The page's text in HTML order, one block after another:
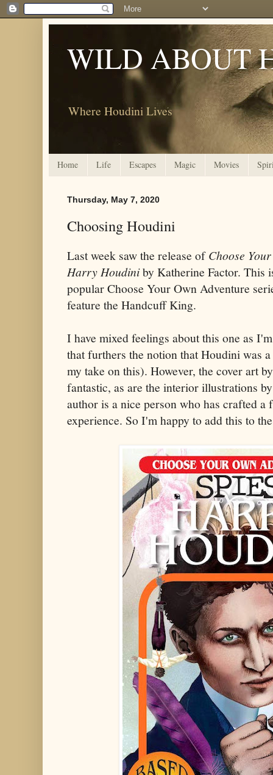
WILD ABOUT
Where Houdini Lives
Home Life Escapes Magic Movies
Thursday, May 7, 2020
Choosing Houdini
Last week saw the release ofChoose
Harry Houdiniby Katherine Factor. This
popular Choose Your Own Adventure
feature the Handcuff King.
I have mixed feelings about this one as
that furthers the notion that Houdini was
my take on this). However, the cover art
fantastic, as are the interior illustrations
author is a nice person who has crafted a
experience. So I'm happy to add this to